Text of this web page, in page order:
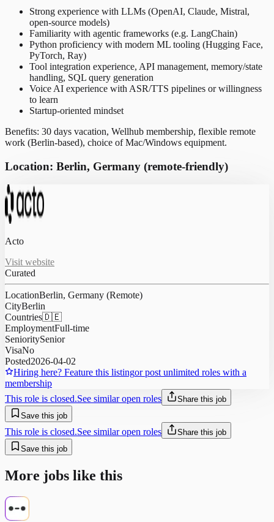
Strong experience with LLMs (OpenAI, Claude, Mistral,
open-source models)
Familiarity with agentic frameworks (e.g. LangChain)
Python proficiency with modern ML tooling (Hugging Face,
PyTorch, Ray)
Tool integration experience, API management, memory/state
handling, SQL query generation
Voice AI experience with ASR/TTS pipelines or willingness
to learn
Startup-oriented mindset
Benefits: 30 days vacation, Wellhub membership, flexible remote
work (Berlin-based), choice of Mac/Windows equipment.
Location: Berlin, Germany (remote-friendly)
Acto
Visit website
Curated
LocationBerlin, Germany (Remote)
CityBerlin
Countries🇩🇪
EmploymentFull-time
SenioritySenior
VisaNo
Posted2026-04-02
Hiring here? Feature this listingor post unlimited roles with a
membership
This role is closed.See similar open roles
Share this job
Save this job
This role is closed.See similar open roles
Share this job
Save this job
More jobs like this